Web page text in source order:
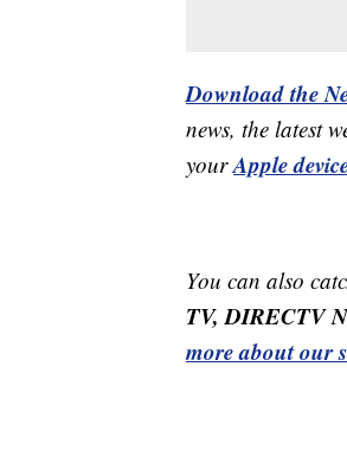
Download the
news, the latest
yourApple
You can also
TV, DIRECTV
more about our